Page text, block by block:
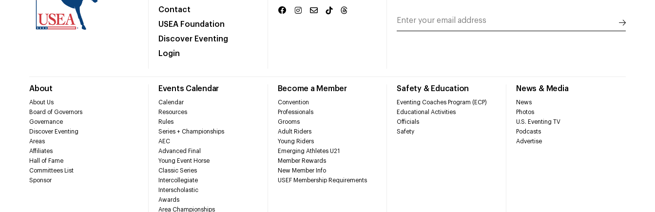
Contact
USEA Foundation
Discover Eventing
Login
About
About Us
Board of Governors
Governance
Discover Eventing
Areas
Affiliates
Hall of Fame
Committees List
Sponsor
Events Calendar
Calendar
Resources
Rules
Series + Championships
AEC
Advanced Final
Young Event Horse
Classic Series
Intercollegiate
Interscholastic
Awards
Area Championships
Become a Member
Convention
Professionals
Grooms
Adult Riders
Young Riders
Emerging Athletes U21
Member Rewards
New Member Info
USEF Membership Requirements
Safety & Education
Eventing Coaches Program (ECP)
Educational Activities
Officials
Safety
News & Media
News
Photos
U.S. Eventing TV
Podcasts
Advertise